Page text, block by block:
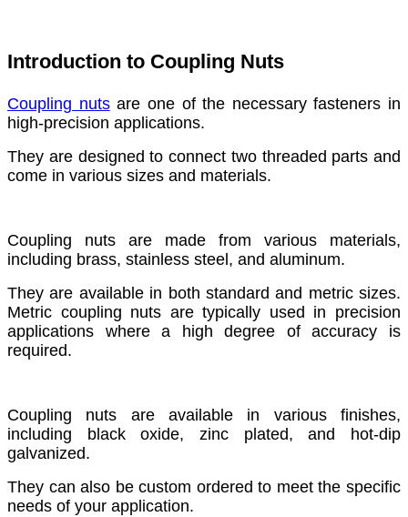
Introduction to Coupling Nuts
Coupling nutsare one of the necessary fasteners in
high-precision applications.
They are designed to connect two threaded parts and
come in various sizes and materials.
Coupling nuts are made from various materials,
including brass, stainless steel, and aluminum.
They are available in both standard and metric sizes.
Metric coupling nuts are typically used in precision
applications where a high degree of accuracy is
required.
Coupling nuts are available in various finishes,
including black oxide, zinc plated, and hot-dip
galvanized.
They can also be custom ordered to meet the specific
needs of your application.